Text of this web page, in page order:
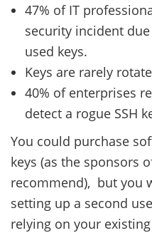
47% of IT
security incident
used keys.
Keys are rarely
40% of enterprises
detect a rogue SSH
You could purchase
keys (as the sponsors
recommend), but you
setting up a second
relying on your